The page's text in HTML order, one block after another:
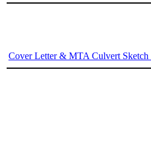
Cover Letter & MTA Culvert Sketch